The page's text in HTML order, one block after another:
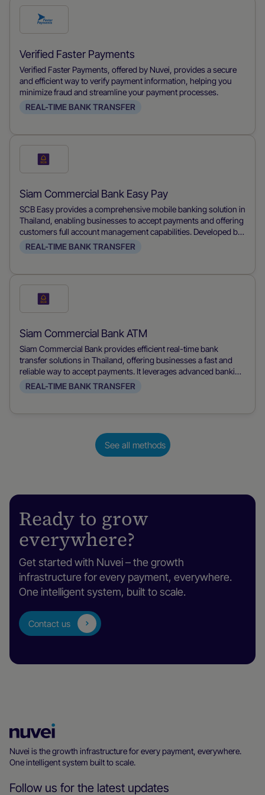
Check
this
payment
method
Verified Faster Payments
Verified Faster Payments, offered by Nuvei, provides a secure
and efficient way to verify payment information, helping you
minimize fraud and streamline your payment processes.
REAL-TIME BANK TRANSFER
Check
this
payment
method
Siam Commercial Bank Easy Pay
SCB Easy provides a comprehensive mobile banking solution in
Thailand, enabling businesses to accept payments and offering
customers full account management capabilities. Developed by
Siam Commercial Bank, it allows users to make payments,
both merchants and consumers.
REAL-TIME BANK TRANSFER
Check
this
payment
method
Siam Commercial Bank ATM
Siam Commercial Bank provides efficient real-time bank
transfer solutions in Thailand, offering businesses a fast and
reliable way to accept payments. It leverages advanced banking
technology to ensure immediate transaction processing,
REAL-TIME BANK TRANSFER
See all methods
Ready to grow
everywhere?
Get started with Nuvei – the growth
infrastructure for every payment, everywhere.
One intelligent system, built to scale.
Contact us
Homepage
Nuvei is the growth infrastructure for every payment, everywhere.
One intelligent system built to scale.
Follow us for the latest updates